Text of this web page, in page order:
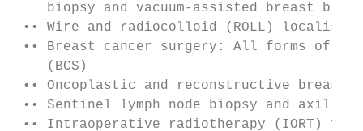
biopsy and vacuum-assisted breast
•• Wire and radiocolloid (ROLL)
•• Breast cancer surgery: All forms of
    (BCS)
•• Oncoplastic and reconstructive breast
•• Sentinel lymph node biopsy and
•• Intraoperative radiotherapy (IORT)